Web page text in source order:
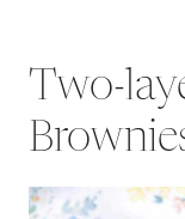
Two-